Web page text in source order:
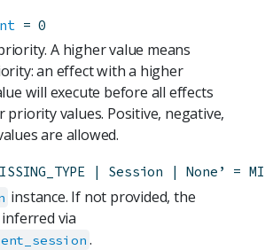
= 0
A higher value means
an effect with a higher
will execute before all effects
priority values. Positive, negative,
are allowed.
| Session | None’ =
instance. If not provided, the
via
.